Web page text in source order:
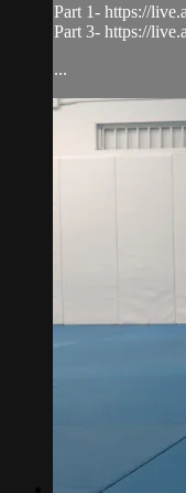
Part 1- https://
Part 3- https://
...